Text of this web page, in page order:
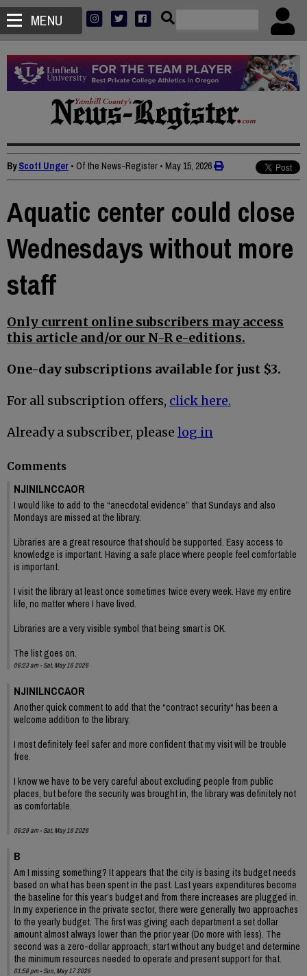
MENU
ByScott Unger • Of the News-Register • May 15, 2026
Aquatic center could close
Wednesdays without more
staff
Only current online subscribers may access
this article and/or our N-R e-editions.
One-day subscriptions available for just $3.
For all subscription offers, click here.
Already a subscriber, please log in
Comments
NJINILNCCAOR
I would like to add to the “anecdotal evidence” that Sundays and also
Mondays are missed at the library.
Libraries are a great resource that should be supported. Easy access to
knowledge is important. Having a safe place where people feel comfortable
is important.
I visit the library at least once sometimes twice every week. Have my entire
life, no matter where I have lived.
Libraries are a very visible symbol that being smart is OK.
The list goes on.
06:23 am - Sat, May 16 2026
NJINILNCCAOR
Another quick comment to add that the “contract security“ has been a
welcome addition to the library.
I most definitely feel safer and more confident that my visit will be trouble
free.
I know we have to be very careful about excluding people from public
places, but before the security was brought in, the library was definitely not
as comfortable.
06:29 am - Sat, May 16 2026
B
Am I missing something? It appears that the city is basing its budget needs
based on what has been spent in the past. Last years expenditures become
the baseline for this year’s budget and from there increases are plugged in.
In my experience in the private sector, there were generally two approaches
to the yearly budget. The first was giving each department a set dollar
amount almost always lower than the prior year (Do more with less). The
second was a zero-dollar approach; start without any budget and determine
the minimum resources needed to operate and present support for that.
01:56 pm - Sun, May 17 2026